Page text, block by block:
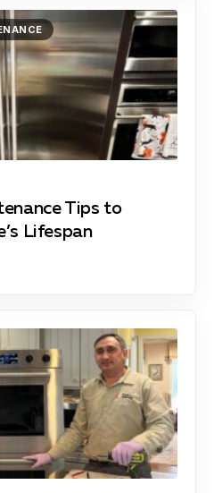
Learn more
Learn more
Learn more
Learn more
Tips to
Lifespan